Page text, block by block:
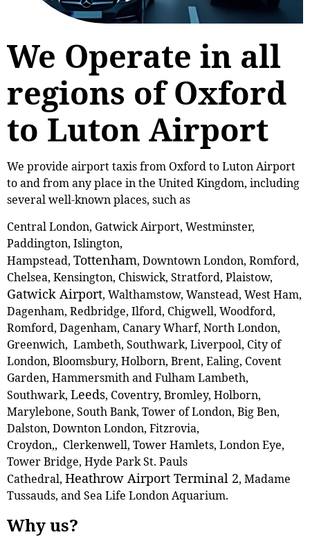
We Operate in all
regions of Oxford
to Luton Airport
We provide airport taxis from Oxford to Luton Airport
to and from any place in the United Kingdom, including
several well-known places, such as
Central London, Gatwick Airport, Westminster,
Paddington, Islington,
Hampstead, Tottenham, Downtown London, Romford,
Chelsea, Kensington, Chiswick, Stratford, Plaistow,
Gatwick Airport, Walthamstow, Wanstead, West Ham,
Dagenham, Redbridge, Ilford, Chigwell, Woodford,
Romford, Dagenham, Canary Wharf, North London,
Greenwich, Lambeth, Southwark, Liverpool, City of
London, Bloomsbury, Holborn, Brent, Ealing, Covent
Garden, Hammersmith and Fulham Lambeth,
Southwark, Leeds, Coventry, Bromley, Holborn,
Marylebone, South Bank, Tower of London, Big Ben,
Dalston, Downton London, Fitzrovia,
Croydon,, Clerkenwell, Tower Hamlets, London Eye,
Tower Bridge, Hyde Park St. Pauls
Cathedral, Heathrow Airport Terminal 2, Madame
Tussauds, and Sea Life London Aquarium.
Why us?